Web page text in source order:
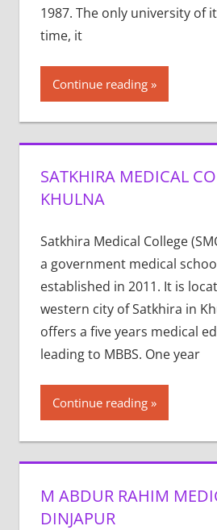
1987. The only university of
time, it
Continue reading
SATKHIRA MEDICAL
KHULNA
Satkhira Medical College
a government medical
established in 2011. It is
western city of Satkhira in
offers a five years medical
leading to MBBS. One year
Continue reading
M ABDUR RAHIM
DINJAPUR